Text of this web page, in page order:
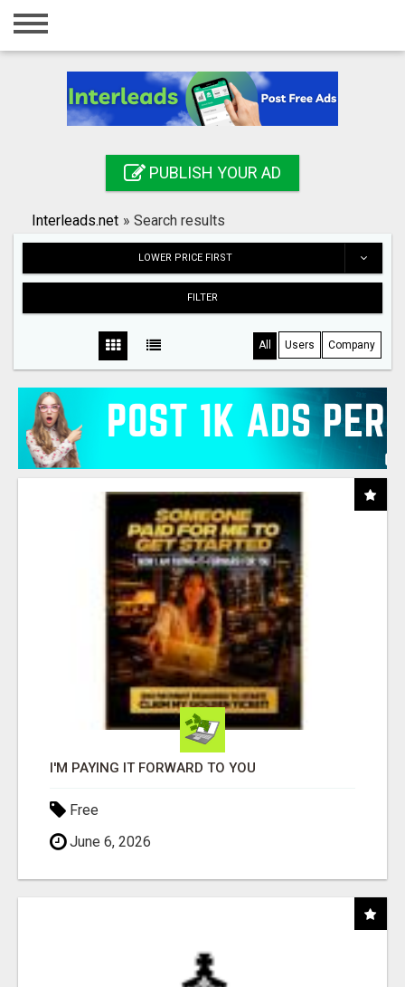
Home
Registration
Search
PUBLISH YOUR AD
Interleads.net » Search results
LOWER PRICE FIRST
FILTER
All Users Company
I'M PAYING IT FORWARD TO YOU
Free
June 6, 2026